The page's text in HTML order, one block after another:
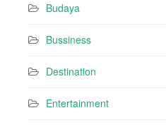
Budaya
Bussiness
Destination
Entertainment